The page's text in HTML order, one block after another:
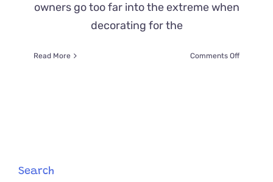
owners go too far into the extreme when
decorating for the
Read More Comments Offon
Search